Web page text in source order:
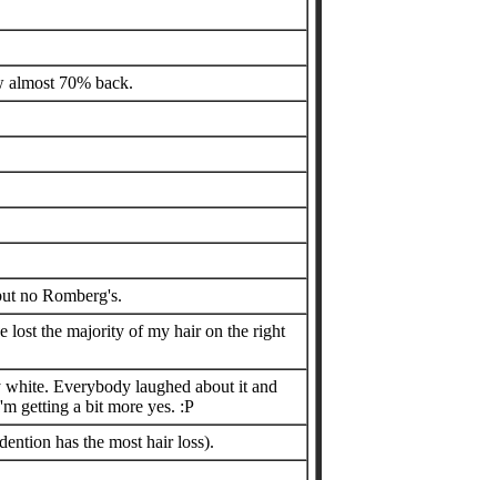
almost 70% back.
no Romberg's.
lost the majority of my hair on the right
Everybody laughed about it and
getting a bit more yes. :P
has the most hair loss).